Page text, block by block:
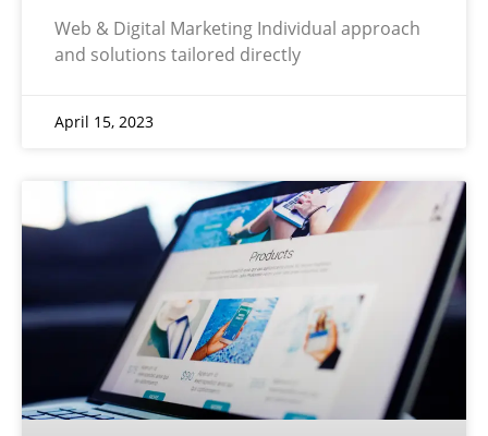
Web & Digital Marketing Individual approach
and solutions tailored directly
April 15, 2023